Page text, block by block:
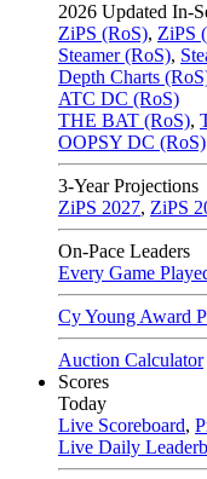
2026 Updated In-
ZiPS (RoS), ZiPS
Steamer (RoS),
Depth Charts
ATC DC (RoS)
THE BAT (RoS),
OOPSY DC (RoS)
3-Year Projections
ZiPS 2027, ZiPS
On-Pace Leaders
Every Game
Cy Young Award
Auction Calculator
Scores
Today
Live Scoreboard,
Live Daily